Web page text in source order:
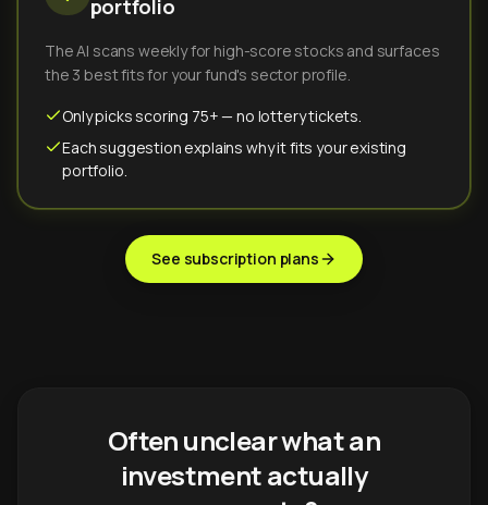
portfolio
The AI scans weekly for high-score stocks and surfaces
the 3 best fits for your fund's sector profile.
Only picks scoring 75+ — no lottery tickets.
Each suggestion explains why it fits your existing
portfolio.
See subscription plans
Often unclear what an
investment actually